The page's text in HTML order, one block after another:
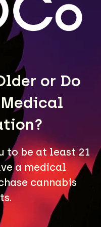
or Do
Medical
to be at least 21
a medical
cannabis
expertise, and